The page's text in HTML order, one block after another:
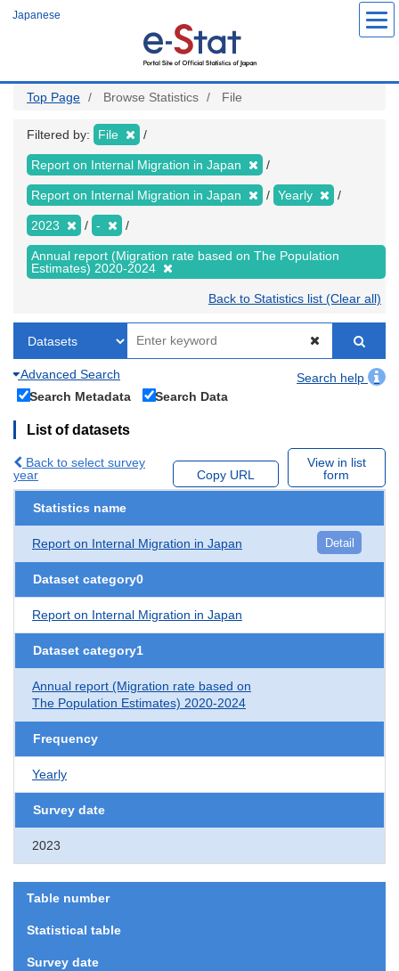
Japanese
Top Page Browse Statistics File
Filtered by: File
Report on Internal Migration in Japan
Report on Internal Migration in Japan Yearly
2023 -
Annual report (Migration rate based on The Population
Estimates) 2020-2024
Back to Statistics list (Clear all)
Advanced Search
Search help
Search Metadata
Search Data
List of datasets
Back to select survey
year
Copy URL
View in list
form
Statistics name
Report on Internal Migration in Japan Detail
Dataset category0
Report on Internal Migration in Japan
Dataset category1
Annual report (Migration rate based on
The Population Estimates) 2020-2024
Frequency
Yearly
Survey date
2023
Table number
Statistical table
Survey date